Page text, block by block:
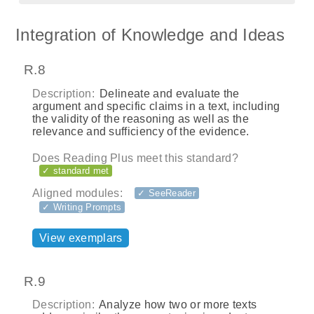
Integration of Knowledge and Ideas
R.8
Description: Delineate and evaluate the
argument and specific claims in a text, including
the validity of the reasoning as well as the
relevance and sufficiency of the evidence.
Does Reading Plus meet this standard?
✓ standard met
Aligned modules:
✓ SeeReader
✓ Writing Prompts
View exemplars
R.9
Description: Analyze how two or more texts